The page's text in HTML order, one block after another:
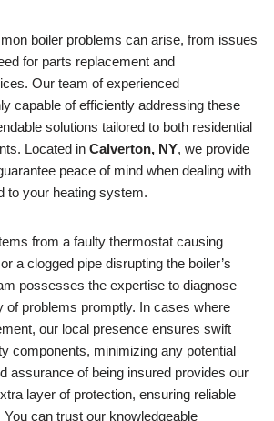
boiler problems can arise, from issues
for parts replacement and
Our team of experienced
capable of efficiently addressing these
solutions tailored to both residential
Located in Calverton, NY, we provide
peace of mind when dealing with
to your heating system.
from a faulty thermostat causing
a clogged pipe disrupting the boiler’s
possesses the expertise to diagnose
of problems promptly. In cases where
our local presence ensures swift
components, minimizing any potential
assurance of being insured provides our
layer of protection, ensuring reliable
can trust our knowledgeable